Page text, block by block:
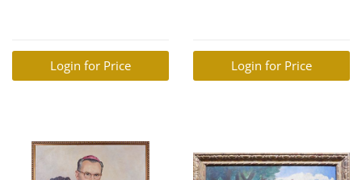
Login for Price Login for Price